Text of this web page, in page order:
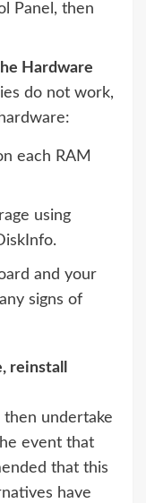
Panel, then
Hardware
do not work,
each RAM
using
and your
signs of
reinstall
then undertake
event that
that this
have